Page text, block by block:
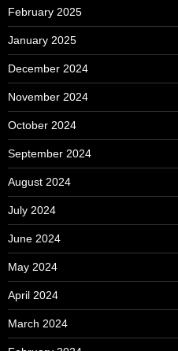
February 2025
January 2025
December 2024
November 2024
October 2024
September 2024
August 2024
July 2024
June 2024
May 2024
April 2024
March 2024